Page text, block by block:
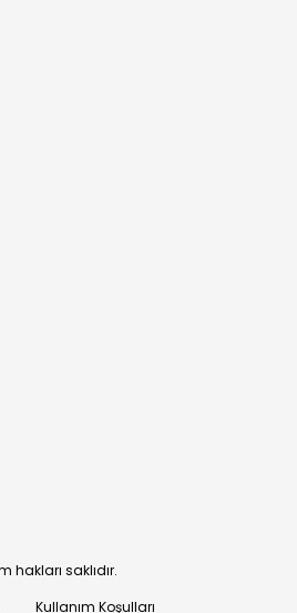
hakları saklıdır.
Kullanım Koşulları